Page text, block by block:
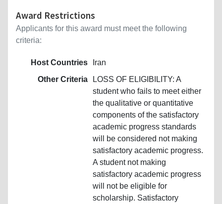
Award Restrictions
Applicants for this award must meet the following
criteria:
Host Countries
Iran
Other Criteria
LOSS OF ELIGIBILITY: A
student who fails to meet either
the qualitative or quantitative
components of the satisfactory
academic progress standards
will be considered not making
satisfactory academic progress.
A student not making
satisfactory academic progress
will not be eligible for
scholarship. Satisfactory